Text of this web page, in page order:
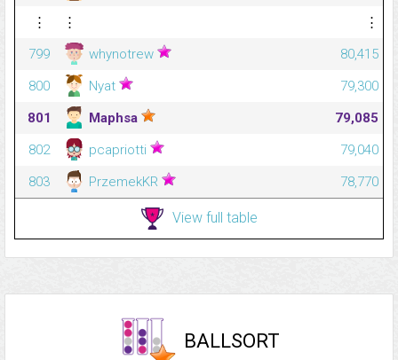
⋮
⋮
⋮
799
whynotrew
80,415
800
Nyat
79,300
801
Maphsa
79,085
802
pcapriotti
79,040
803
PrzemekKR 78,770
View full table
BALLSORT